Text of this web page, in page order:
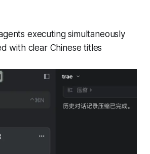
executing simultaneously
with clear Chinese titles